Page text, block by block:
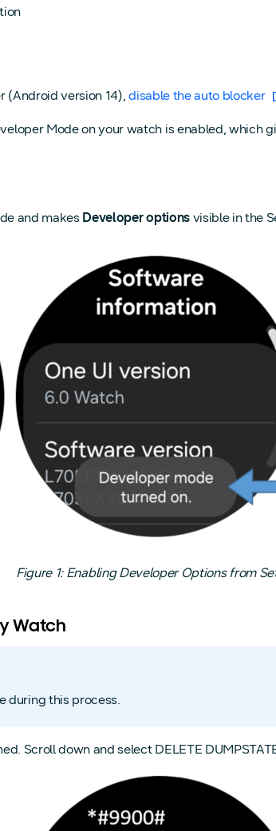
(Android version 14),disable the auto blocker
Mode on your watch is enabled, which
and makes Developer optionsvisible in the
Figure 1: Enabling Developer Options from
Watch
during this process.
Scroll down and select DELETE